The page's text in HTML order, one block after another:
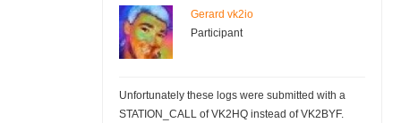
Gerard vk2io
Participant
Unfortunately these logs were submitted with a
STATION_CALL of VK2HQ instead of VK2BYF.